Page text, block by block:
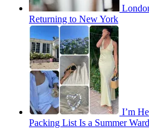
Returning to New York
I’m
Packing List Is a Summer